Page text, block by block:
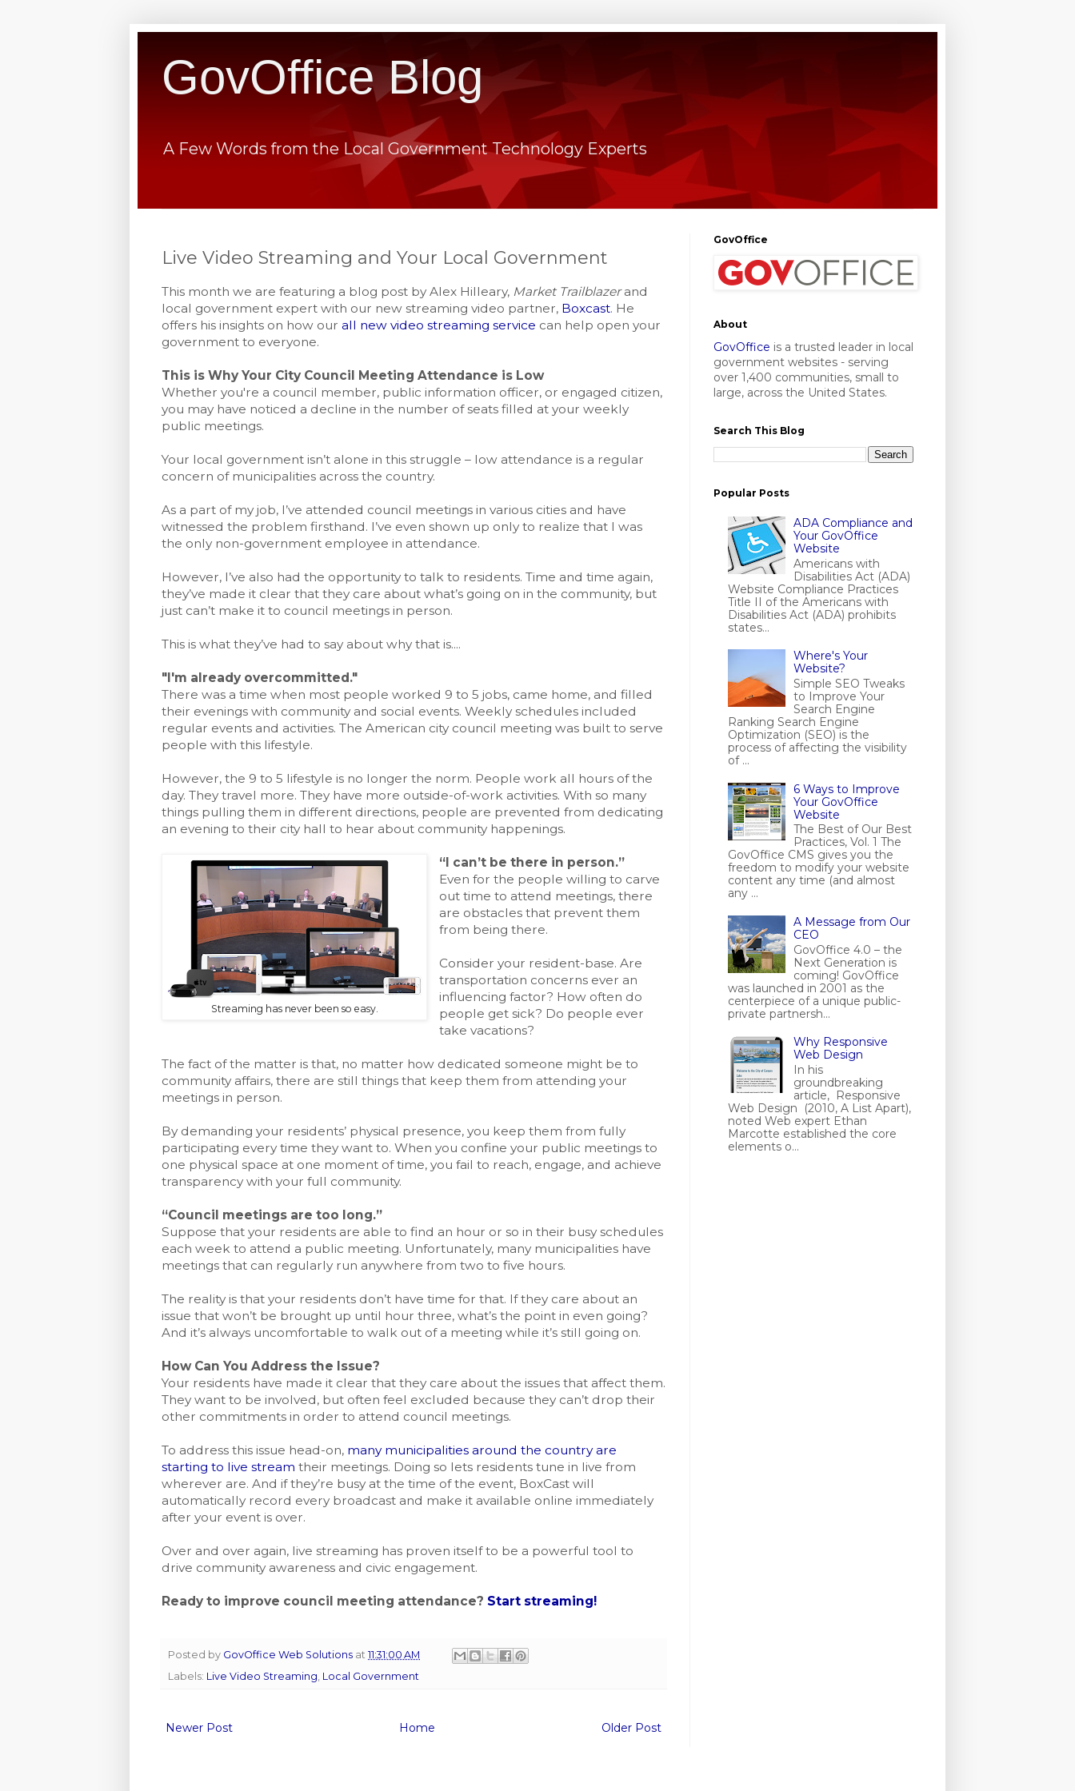
GovOffice Blog
A Few Words from the Local Government Technology Experts
Live Video Streaming and Your Local Government
This month we are featuring a blog post by Alex Hilleary, Market Trailblazerand
local government expert with our new streaming video partner, Boxcast. He
offers his insights on how our all new video streaming service can help open your
government to everyone.
This is Why Your City Council Meeting Attendance is Low
Whether you're a council member, public information officer, or engaged citizen,
you may have noticed a decline in the number of seats filled at your weekly
public meetings.
Your local government isn’t alone in this struggle – low attendance is a regular
concern of municipalities across the country.
As a part of my job, I’ve attended council meetings in various cities and have
witnessed the problem firsthand. I’ve even shown up only to realize that I was
the only non-government employee in attendance.
However, I’ve also had the opportunity to talk to residents. Time and time again,
they’ve made it clear that they care about what’s going on in the community, but
just can’t make it to council meetings in person.
This is what they’ve had to say about why that is....
"I'm already overcommitted."
There was a time when most people worked 9 to 5 jobs, came home, and filled
their evenings with community and social events. Weekly schedules included
regular events and activities. The American city council meeting was built to serve
people with this lifestyle.
However, the 9 to 5 lifestyle is no longer the norm. People work all hours of the
day. They travel more. They have more outside-of-work activities. With so many
things pulling them in different directions, people are prevented from dedicating
an evening to their city hall to hear about community happenings.
Streaming has never been so easy.
“I can’t be there in person.”
Even for the people willing to carve
out time to attend meetings, there
are obstacles that prevent them
from being there.
Consider your resident-base. Are
transportation concerns ever an
influencing factor? How often do
people get sick? Do people ever
take vacations?
The fact of the matter is that, no matter how dedicated someone might be to
community affairs, there are still things that keep them from attending your
meetings in person.
By demanding your residents’ physical presence, you keep them from fully
participating every time they want to. When you confine your public meetings to
one physical space at one moment of time, you fail to reach, engage, and achieve
transparency with your full community.
“Council meetings are too long.”
Suppose that your residents are able to find an hour or so in their busy schedules
each week to attend a public meeting. Unfortunately, many municipalities have
meetings that can regularly run anywhere from two to five hours.
The reality is that your residents don’t have time for that. If they care about an
issue that won’t be brought up until hour three, what’s the point in even going?
And it’s always uncomfortable to walk out of a meeting while it’s still going on.
How Can You Address the Issue?
Your residents have made it clear that they care about the issues that affect them.
They want to be involved, but often feel excluded because they can’t drop their
other commitments in order to attend council meetings.
To address this issue head-on, many municipalities around the country are
starting to live stream their meetings. Doing so lets residents tune in live from
wherever are. And if they’re busy at the time of the event, BoxCast will
automatically record every broadcast and make it available online immediately
after your event is over.
Over and over again, live streaming has proven itself to be a powerful tool to
drive community awareness and civic engagement.
Ready to improve council meeting attendance? Start streaming!
Posted by GovOffice Web Solutions at 11:31:00 AM
Labels: Live Video Streaming Local Government
Newer Post Older Post
Home
GovOffice
About
GovOffice is a trusted leader in local
government websites - serving
over 1,400 communities, small to
large, across the United States.
Search This Blog
Popular Posts
ADA Compliance and
Your GovOffice
Website
Americans with
Disabilities Act (ADA)
Website Compliance Practices
Title II of the Americans with
Disabilities Act (ADA) prohibits
states...
Where's Your
Website?
Simple SEO Tweaks
to Improve Your
Search Engine
Ranking Search Engine
Optimization (SEO) is the
process of affecting the visibility
of ...
6 Ways to Improve
Your GovOffice
Website
The Best of Our Best
Practices, Vol. 1 The
GovOffice CMS gives you the
freedom to modify your website
content any time (and almost
any ...
A Message from Our
CEO
GovOffice 4.0 – the
Next Generation is
coming! GovOffice
was launched in 2001 as the
centerpiece of a unique public-
private partnersh...
Why Responsive
Web Design
In his
groundbreaking
article, Responsive
Web Design (2010, A List Apart),
noted Web expert Ethan
Marcotte established the core
elements o...